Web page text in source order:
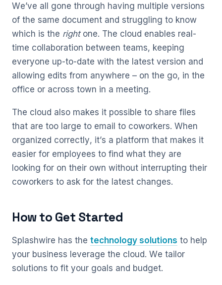
We’ve all gone through having multiple versions
of the same document and struggling to know
which is the rightone. The cloud enables real-
time collaboration between teams, keeping
everyone up-to-date with the latest version and
allowing edits from anywhere – on the go, in the
office or across town in a meeting.
The cloud also makes it possible to share files
that are too large to email to coworkers. When
organized correctly, it’s a platform that makes it
easier for employees to find what they are
looking for on their own without interrupting their
coworkers to ask for the latest changes.
How to Get Started
Splashwire has the technology solutions to help
your business leverage the cloud. We tailor
solutions to fit your goals and budget.